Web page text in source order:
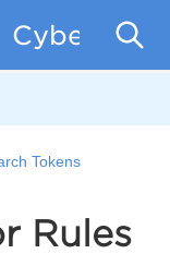
Tokens
Rules